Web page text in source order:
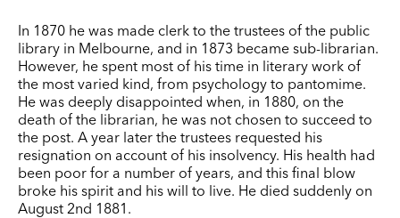
In 1870 he was made clerk to the trustees of the public
library in Melbourne, and in 1873 became sub-librarian.
However, he spent most of his time in literary work of
the most varied kind, from psychology to pantomime.
He was deeply disappointed when, in 1880, on the
death of the librarian, he was not chosen to succeed to
the post. A year later the trustees requested his
resignation on account of his insolvency. His health had
been poor for a number of years, and this final blow
broke his spirit and his will to live. He died suddenly on
August 2nd 1881.